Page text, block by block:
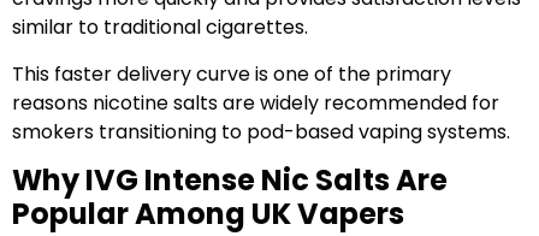
similar to traditional cigarettes.
This faster delivery curve is one of the primary
reasons nicotine salts are widely recommended for
smokers transitioning to pod-based vaping systems.
Why IVG Intense Nic Salts Are
Popular Among UK Vapers